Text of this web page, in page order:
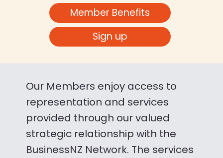
Member Benefits
Sign up
Our Members enjoy access to
representation and services
provided through our valued
strategic relationship with the
BusinessNZ Network. The services